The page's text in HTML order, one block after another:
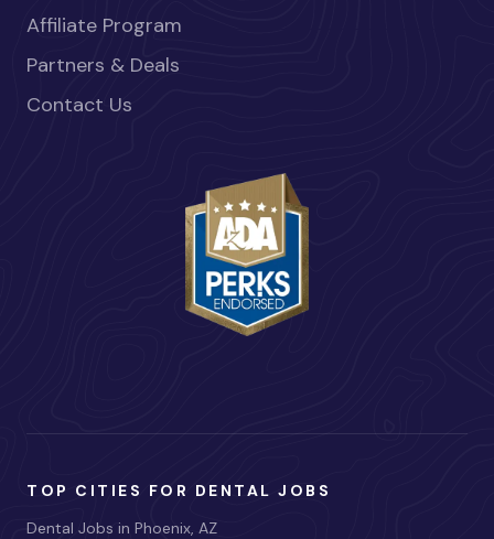
Affiliate Program
Partners & Deals
Contact Us
TOP CITIES FOR DENTAL JOBS
Dental Jobs in Phoenix, AZ